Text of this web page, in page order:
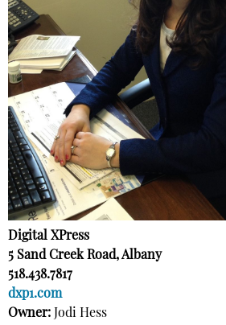
Digital XPress
5 Sand Creek Road, Albany
518.438.7817
dxp1.com
Owner: Jodi Hess